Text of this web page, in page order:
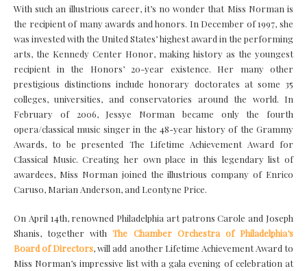
With such an illustrious career, it’s no wonder that Miss Norman is
the recipient of many awards and honors. In December of 1997, she
was invested with the United States’ highest award in the performing
arts, the Kennedy Center Honor, making history as the youngest
recipient in the Honors’ 20-year existence. Her many other
prestigious distinctions include honorary doctorates at some 35
colleges, universities, and conservatories around the world. In
February of 2006, Jessye Norman became only the fourth
opera/classical music singer in the 48-year history of the Grammy
Awards, to be presented The Lifetime Achievement Award for
Classical Music. Creating her own place in this legendary list of
awardees, Miss Norman joined the illustrious company of Enrico
Caruso, Marian Anderson, and Leontyne Price.
On April 14th, renowned Philadelphia art patrons Carole and Joseph
Shanis, together withThe Chamber Orchestra of Philadelphia’s
Board of Directors, will add another Lifetime Achievement Award to
Miss Norman’s impressive list with a gala evening of celebration at